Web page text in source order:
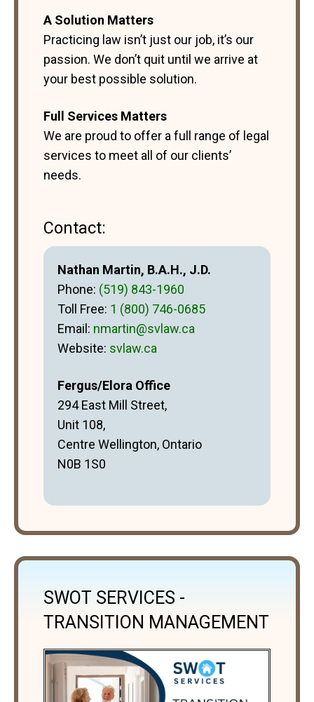
A Solution Matters
Practicing law isn’t just our job, it’s our
passion. We don’t quit until we arrive at
your best possible solution.
Full Services Matters
We are proud to offer a full range of legal
services to meet all of our clients’
needs.
Contact:
Nathan Martin, B.A.H., J.D.
Phone: (519) 843-1960
Toll Free: 1 (800) 746-0685
Email: nmartin@svlaw.ca
Website: svlaw.ca
Fergus/Elora Office
294 East Mill Street,
Unit 108,
Centre Wellington, Ontario
N0B 1S0
SWOT SERVICES -
TRANSITION MANAGEMENT